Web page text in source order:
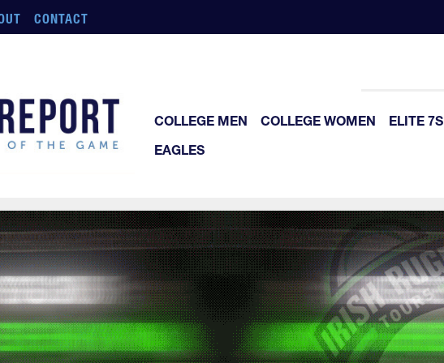
CONTACT
COLLEGE MEN COLLEGE WOMEN ELITE 7S
EAGLES